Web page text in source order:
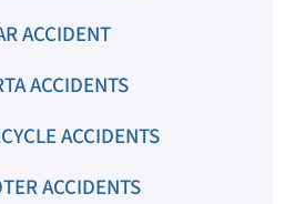
ACCIDENT
ACCIDENTS
ACCIDENTS
ACCIDENTS